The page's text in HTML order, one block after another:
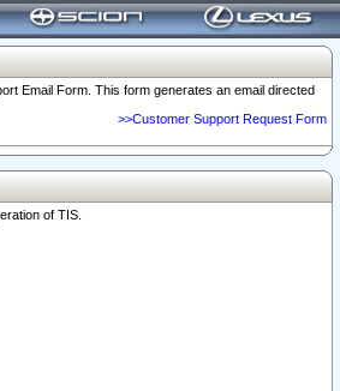
Email Form. This form generates an email directed
>>Customer Support Request Form
of TIS.